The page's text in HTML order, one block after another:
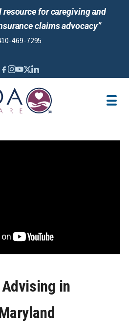
resource for caregiving and
claims advocacy”
469-7295
in